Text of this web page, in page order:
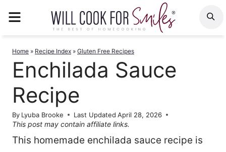
Home » Recipe Index » Gluten Free Recipes
Enchilada Sauce
Recipe
By Lyuba Brooke Last Updated April 28, 2026
This post may contain affiliate links.
This homemade enchilada sauce recipe is